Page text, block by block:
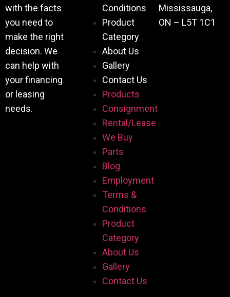
with the facts
you need to
make the right
decision. We
can help with
your financing
or leasing
needs.
Conditions
Product
Category
About Us
Gallery
Contact Us
Products
Consignment
Rental/Lease
We Buy
Parts
Blog
Employment
Terms &
Conditions
Product
Category
About Us
Gallery
Contact Us
Mississauga,
ON – L5T 1C1